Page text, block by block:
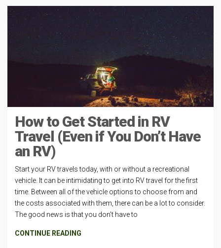
How to Get Started in RV
Travel (Even if You Don’t Have
an RV)
Start your RV travels today, with or without a recreational
vehicle. It can be intimidating to get into RV travel for the first
time. Between all of the vehicle options to choose from and
the costs associated with them, there can be a lot to consider.
The good news is that you don’t have to
CONTINUE READING